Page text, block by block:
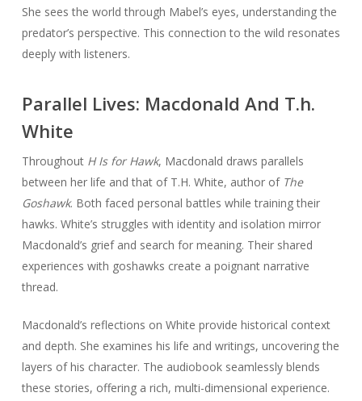
She sees the world through Mabel’s eyes, understanding the
predator’s perspective. This connection to the wild resonates
deeply with listeners.
Parallel Lives: Macdonald And T.h.
White
Throughout H Is for Hawk, Macdonald draws parallels
between her life and that of T.H. White, author of The
Goshawk. Both faced personal battles while training their
hawks. White’s struggles with identity and isolation mirror
Macdonald’s grief and search for meaning. Their shared
experiences with goshawks create a poignant narrative
thread.
Macdonald’s reflections on White provide historical context
and depth. She examines his life and writings, uncovering the
layers of his character. The audiobook seamlessly blends
these stories, offering a rich, multi-dimensional experience.